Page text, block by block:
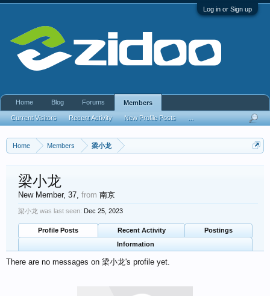
Log in or Sign up
Home Members 梁小龙
梁小龙
New Member, 37, from 南京
梁小龙 was last seen: Dec 25, 2023
Profile Posts Recent Activity
Postings
Information
There are no messages on 梁小龙's profile yet.
Home Blog Forums Members
Current Visitors Recent Activity New Profile Posts